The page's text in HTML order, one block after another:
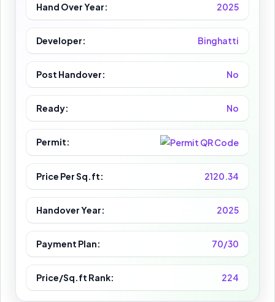
Hand Over Year: 2025
Developer: Binghatti
Post Handover: No
Ready: No
Permit:
Price Per Sq.ft: 2120.34
Handover Year: 2025
Payment Plan: 70/30
Price/Sq.ft Rank: 224